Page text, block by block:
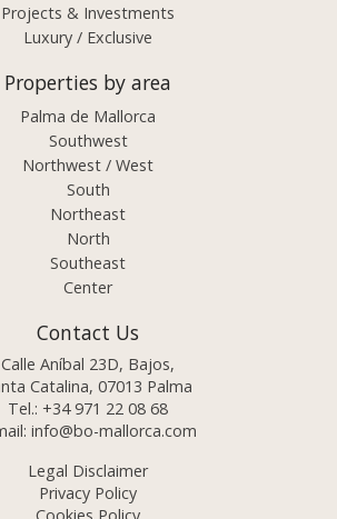
Projects & Investments
Luxury / Exclusive
Properties by area
Palma de Mallorca
Southwest
Northwest / West
South
Northeast
North
Southeast
Center
Contact Us
Calle Aníbal 23D, Bajos,
Catalina, 07013 Palma
Tel.: +34 971 22 08 68
info@bo-mallorca.com
Legal Disclaimer
Privacy Policy
Cookies Policy